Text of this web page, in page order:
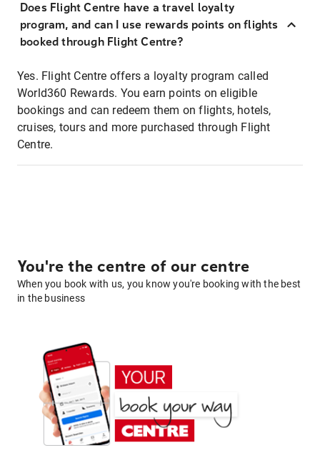
Does Flight Centre have a travel loyalty
program, and can I use rewards points on flights
booked through Flight Centre?
Yes. Flight Centre offers a loyalty program called
World360 Rewards. You earn points on eligible
bookings and can redeem them on flights, hotels,
cruises, tours and more purchased through Flight
Centre.
You're the centre of our centre
When you book with us, you know you're booking with the best
in the business